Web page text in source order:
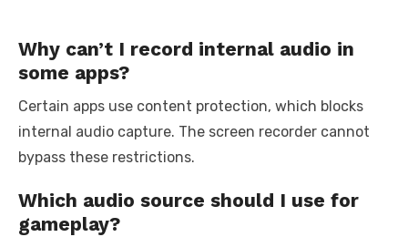
Why can’t I record internal audio in
some apps?
Certain apps use content protection, which blocks
internal audio capture. The screen recorder cannot
bypass these restrictions.
Which audio source should I use for
gameplay?